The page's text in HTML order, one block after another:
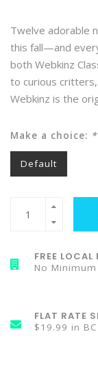
Twelve adorable
this fall—and
both Webkinz
to curious
Webkinz is the
Make a choice: *
Default
FREE LOCAL
No Minimum
FLAT RATE
$19.99 in